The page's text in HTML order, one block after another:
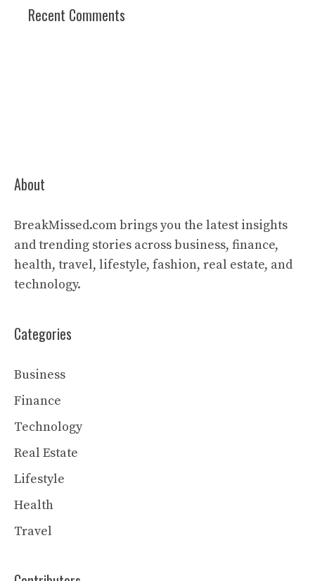
Recent Comments
About
BreakMissed.com brings you the latest insights
and trending stories across business, finance,
health, travel, lifestyle, fashion, real estate, and
technology.
Categories
Business
Finance
Technology
Real Estate
Lifestyle
Health
Travel